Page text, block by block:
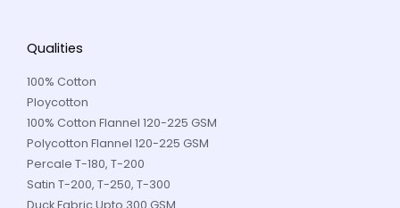
Qualities
100% Cotton
Ploycotton
100% Cotton Flannel 120-225 GSM
Polycotton Flannel 120-225 GSM
Percale T-180, T-200
Satin T-200, T-250, T-300
Duck Fabric Upto 300 GSM